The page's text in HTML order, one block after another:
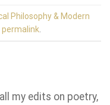
Philosophy & Modern
permalink.
all my edits on poetry,